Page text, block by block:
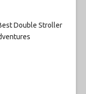
Double Stroller